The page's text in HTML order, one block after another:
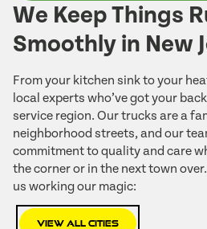
We Keep Things
Smoothly in New
From your kitchen sink to your
local experts who’ve got your
service region. Our trucks are a
neighborhood streets, and our
commitment to quality and care
the corner or in the next town over.
us working our magic:
View All Cities